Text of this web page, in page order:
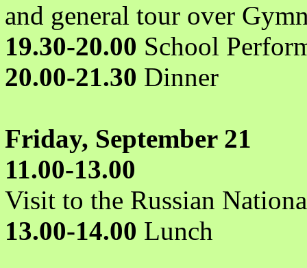
and general tour over
19.30-20.00 School
20.00-21.30 Dinner
Friday, September 21
11.00-13.00
Visit to the Russian
13.00-14.00 Lunch